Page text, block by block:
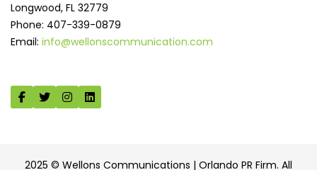
Longwood, FL 32779
Phone: 407-339-0879
Email: info@wellonscommunication.com
2025 © Wellons Communications | Orlando PR Firm. All